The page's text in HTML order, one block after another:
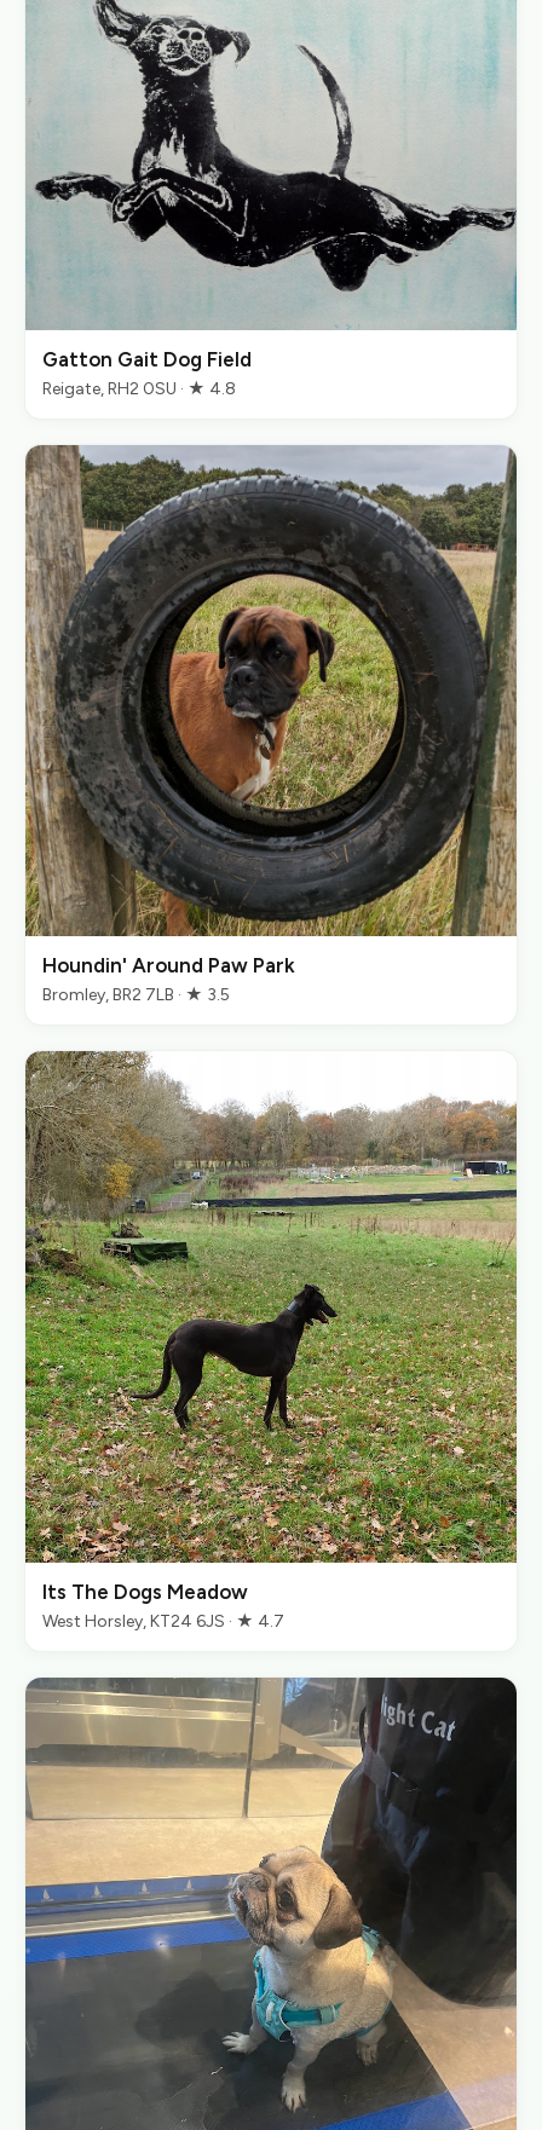
Gatton Gait Dog Field
Reigate, RH2 0SU · ★ 4.8
Houndin' Around Paw Park
Bromley, BR2 7LB · ★ 3.5
Its The Dogs Meadow
West Horsley, KT24 6JS · ★ 4.7